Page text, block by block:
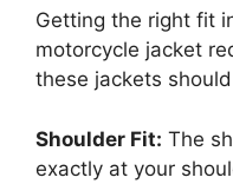
Getting the right fit
motorcycle jacket
these jackets
Shoulder Fit: The
exactly at your